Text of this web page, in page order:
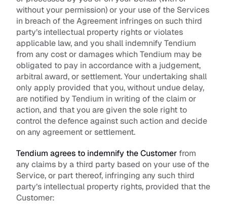
without your permission) or your use of the Services
in breach of the Agreement infringes on such third
party’s intellectual property rights or violates
applicable law, and you shall indemnify Tendium
from any cost or damages which Tendium may be
obligated to pay in accordance with a judgement,
arbitral award, or settlement. Your undertaking shall
only apply provided that you, without undue delay,
are notified by Tendium in writing of the claim or
action, and that you are given the sole right to
control the defence against such action and decide
on any agreement or settlement.
Tendium agrees to indemnify the Customer from
any claims by a third party based on your use of the
Service, or part thereof, infringing any such third
party’s intellectual property rights, provided that the
Customer: